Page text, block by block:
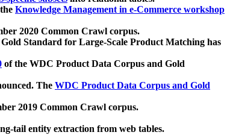
Knowledge Management in e-Commerce workshop
2020 Common Crawl corpus.
Standard for Large-Scale Product Matching has
of the WDC Product Data Corpus and Gold
The WDC Product Data Corpus and Gold
2019 Common Crawl corpus.
tail entity extraction from web tables.